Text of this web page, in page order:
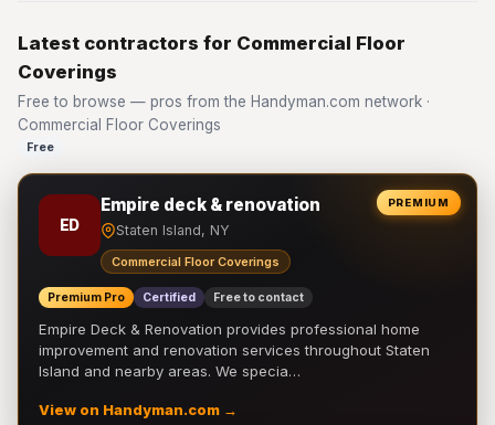
Latest contractors for Commercial Floor
Coverings
Free to browse — pros from the Handyman.com network ·
Commercial Floor Coverings
Free
PREMIUM
ED
Empire deck & renovation
Staten Island, NY
Commercial Floor Coverings
Premium Pro Certified Free to contact
Empire Deck & Renovation provides professional home
improvement and renovation services throughout Staten
Island and nearby areas. We specia…
View on Handyman.com →